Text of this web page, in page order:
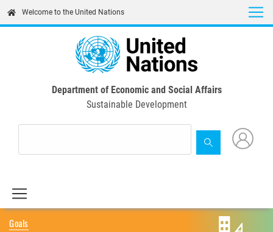
content
Welcome to the United Nations
Department of Economic and Social Affairs
Sustainable Development
Goals